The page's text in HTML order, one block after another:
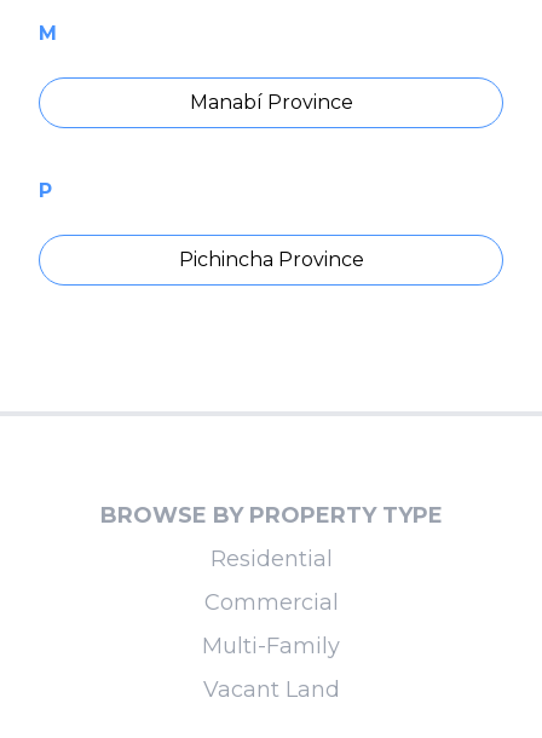
M
Manabí Province
P
Pichincha Province
BROWSE BY PROPERTY TYPE
Residential
Commercial
Multi-Family
Vacant Land